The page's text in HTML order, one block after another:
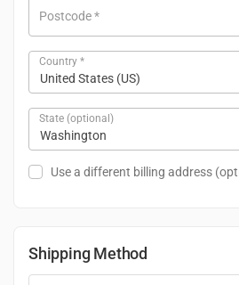
Postcode*
Country *
United States (US)
State (optional)
Washington
Use a different billing address
Shipping Method